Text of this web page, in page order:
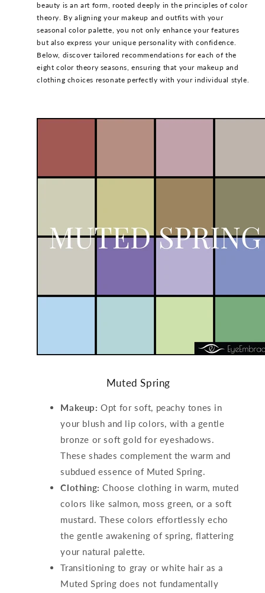
beauty is an art form, rooted deeply in the principles of color
theory. By aligning your makeup and outfits with your
seasonal color palette, you not only enhance your features
but also express your unique personality with confidence.
Below, discover tailored recommendations for each of the
eight color theory seasons, ensuring that your makeup and
clothing choices resonate perfectly with your individual style.
Muted Spring
Makeup: Opt for soft, peachy tones in
your blush and lip colors, with a gentle
bronze or soft gold for eyeshadows.
These shades complement the warm and
subdued essence of Muted Spring.
Clothing: Choose clothing in warm, muted
colors like salmon, moss green, or a soft
mustard. These colors effortlessly echo
the gentle awakening of spring, flattering
your natural palette.
Transitioning to gray or white hair as a
Muted Spring does not fundamentally